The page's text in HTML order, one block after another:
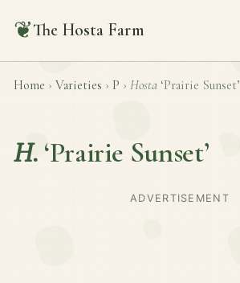
❦The Hosta Farm
Home › Varieties › P › Hosta ‘Prairie Sunset’
H. ‘Prairie Sunset’
ADVERTISEMENT